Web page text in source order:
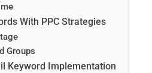
With PPC Strategies
Groups
Keyword Implementation